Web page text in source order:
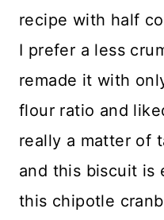
recipe with half
I prefer a less
remade it with
flour ratio and
really a matter of
and this biscuit is
this chipotle